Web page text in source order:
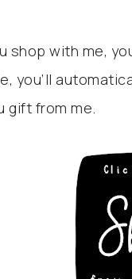
shop with me,
you’ll
gift from me.